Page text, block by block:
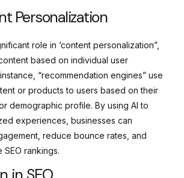
Personalization
role in ‘content personalization”,
based on individual user
“recommendation engines” use
or products to users based on their
demographic profile. By using AI to
experiences, businesses can
reduce bounce rates, and
SEO rankings.